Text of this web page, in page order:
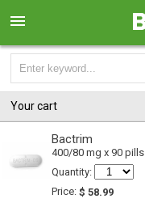
Your cart
Bactrim
400/80 mg x 90 pills
Quantity:
Price: $ 58.99